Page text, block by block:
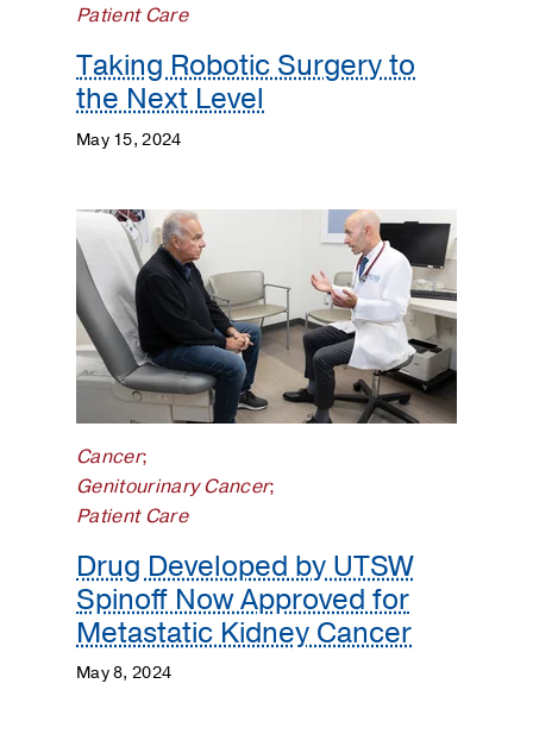
Patient Care
Taking Robotic Surgery to
the Next Level
May 15, 2024
Cancer;
Genitourinary Cancer;
Patient Care
Drug Developed by UTSW
Spinoff Now Approved for
Metastatic Kidney Cancer
May 8, 2024